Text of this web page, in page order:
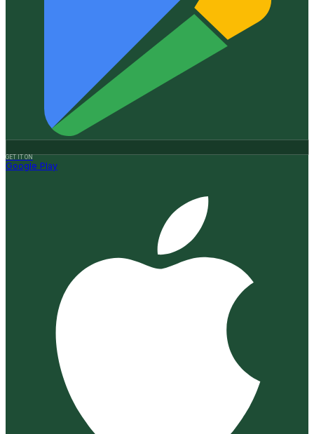
GET IT ON
Google Play